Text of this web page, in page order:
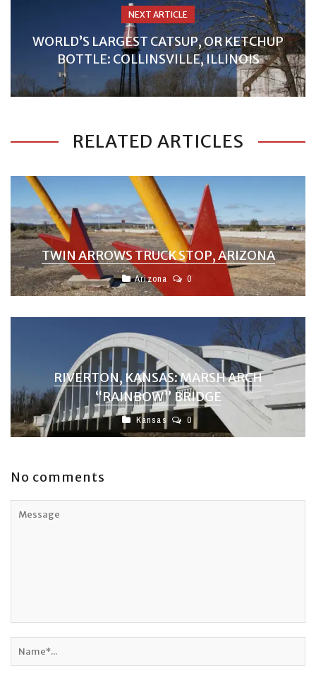
NEXT ARTICLE
WORLD’S LARGEST CATSUP, OR KETCHUP
BOTTLE: COLLINSVILLE, ILLINOIS
RELATED ARTICLES
TWIN ARROWS TRUCK STOP, ARIZONA
Arizona 0
RIVERTON, KANSAS: MARSH ARCH
“RAINBOW” BRIDGE
Kansas 0
No comments